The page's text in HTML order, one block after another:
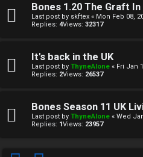
Bones 1.20 The Graft In
Last post by skftex « Mon Feb 08,
Replies: 4Views: 32317
It's back in the UK
Last post by ThyneAlone « Fri Jan
Replies: 2Views: 26537
Bones Season 11 UK
Last post by ThyneAlone « Wed
Replies: 1Views: 23957